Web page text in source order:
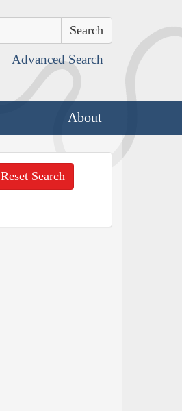
Advanced Search
About
Reset Search